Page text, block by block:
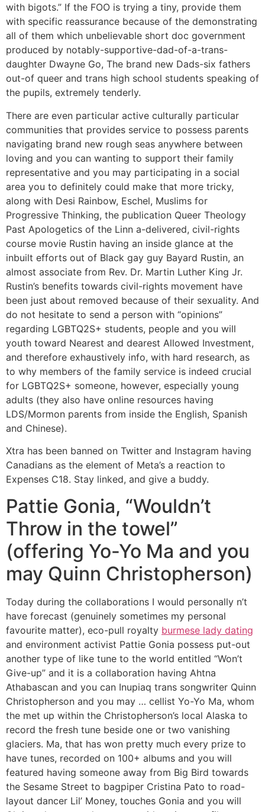
with bigots.” If the FOO is trying a tiny, provide them
with specific reassurance because of the demonstrating
all of them which unbelievable short doc government
produced by notably-supportive-dad-of-a-trans-
daughter Dwayne Go, The brand new Dads-six fathers
out-of queer and trans high school students speaking of
the pupils, extremely tenderly.
There are even particular active culturally particular
communities that provides service to possess parents
navigating brand new rough seas anywhere between
loving and you can wanting to support their family
representative and you may participating in a social
area you to definitely could make that more tricky,
along with Desi Rainbow, Eschel, Muslims for
Progressive Thinking, the publication Queer Theology
Past Apologetics of the Linn a-delivered, civil-rights
course movie Rustin having an inside glance at the
inbuilt efforts out of Black gay guy Bayard Rustin, an
almost associate from Rev. Dr. Martin Luther King Jr.
Rustin’s benefits towards civil-rights movement have
been just about removed because of their sexuality. And
do not hesitate to send a person with “opinions”
regarding LGBTQ2S+ students, people and you will
youth toward Nearest and dearest Allowed Investment,
and therefore exhaustively info, with hard research, as
to why members of the family service is indeed crucial
for LGBTQ2S+ someone, however, especially young
adults (they also have online resources having
LDS/Mormon parents from inside the English, Spanish
and Chinese).
Xtra has been banned on Twitter and Instagram having
Canadians as the element of Meta’s a reaction to
Expenses C18. Stay linked, and give a buddy.
Pattie Gonia, “Wouldn’t
Throw in the towel”
(offering Yo-Yo Ma and you
may Quinn Christopherson)
Today during the collaborations I would personally n’t
have forecast (genuinely sometimes my personal
favourite matter), eco-pull royalty burmese lady dating
and environment activist Pattie Gonia possess put-out
another type of like tune to the world entitled “Won’t
Give-up” and it is a collaboration having Ahtna
Athabascan and you can Inupiaq trans songwriter Quinn
Christopherson and you may … cellist Yo-Yo Ma, whom
the met up within the Christopherson’s local Alaska to
record the fresh tune beside one or two vanishing
glaciers. Ma, that has won pretty much every prize to
have tunes, recorded on 100+ albums and you will
featured having someone away from Big Bird towards
the Sesame Street to bagpiper Cristina Pato to road-
layout dancer Lil’ Money, touches Gonia and you will